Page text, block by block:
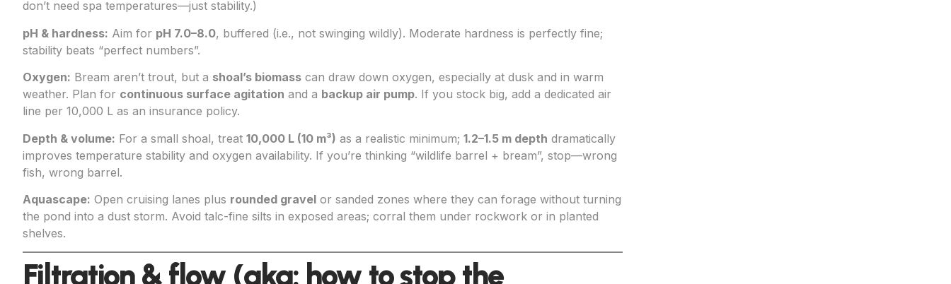
don’t need spa temperatures—just stability.)
pH & hardness: Aim for pH 7.0–8.0, buffered (i.e., not swinging wildly). Moderate hardness is perfectly fine;
stability beats “perfect numbers”.
Oxygen: Bream aren’t trout, but a shoal’s biomass can draw down oxygen, especially at dusk and in warm
weather. Plan for continuous surface agitation and a backup air pump. If you stock big, add a dedicated air
line per 10,000 L as an insurance policy.
Depth & volume: For a small shoal, treat 10,000 L (10 m³) as a realistic minimum; 1.2–1.5 m depth dramatically
improves temperature stability and oxygen availability. If you’re thinking “wildlife barrel + bream”, stop—wrong
fish, wrong barrel.
Aquascape: Open cruising lanes plus rounded gravel or sanded zones where they can forage without turning
the pond into a dust storm. Avoid talc-fine silts in exposed areas; corral them under rockwork or in planted
shelves.
Filtration & flow (aka: how to stop the